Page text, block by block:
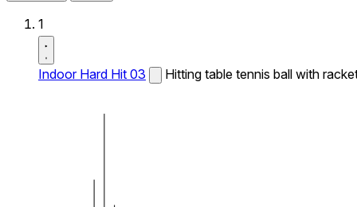
1
Indoor Hard Hit 03 Hitting table tennis ball with